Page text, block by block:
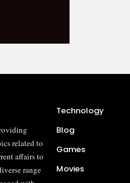
related to
affairs to
range
Technology
Blog
Games
Movies